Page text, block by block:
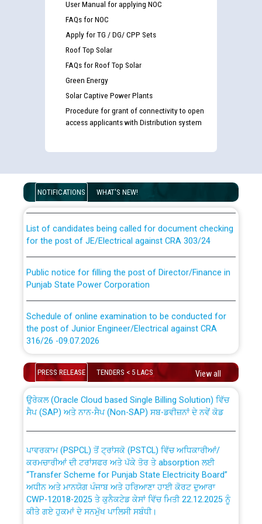
User Manual for applying NOC
FAQs for NOC
Apply for TG / DG/ CPP Sets
Roof Top Solar
FAQs for Roof Top Solar
Green Energy
Solar Captive Power Plants
Procedure for grant of connectivity to open
access applicants with Distribution system
NOTIFICATIONS WHAT'S NEW!
examination against CRA 316/2026 for JE/Electrical
for the post of JE/Electrical against CRA 303/24
Punjab State Power Corporation
the post of Junior Engineer/Electrical against CRA
316/26 -09.07.2026
Schedule of online examination to be conducted for
the post of Junior Engineer/Electrical against CRA
316/26 -09.07.2026
Bahmna under O&M division, PSPCL Patiala
Public Notice regarding Renovation Work to be carried
out by PSPCL
Plinth Area Rates Year 2026-27 For Residential and
PRESS RELEASE TENDERS < 5 LACS View all
CWP-12018 Policy for Transfer and permanent
absorption of officers/officials from PSPCL to PSTCL.
ਉਰੇਕਲ (Oracle Cloud based Single Billing Solution) ਵਿੱਚ
ਸੈਪ (SAP) ਅਤੇ ਨਾਨ-ਸੈਪ (Non-SAP) ਸਬ-ਡਵੀਜ਼ਨਾਂ ਦੇ ਨਵੇਂ ਕੋਡ
ਪਾਵਰਕਾਮ (PSPCL) ਤੋਂ ਟ੍ਰਾਂਸਕੋ (PSTCL) ਵਿੱਚ ਅਧਿਕਾਰੀਆਂ/
ਕਰਮਚਾਰੀਆਂ ਦੀ ਟਰਾਂਸਫਰ ਅਤੇ ਪੱਕੇ ਤੋਰ ਤੇ absorption ਲਈ
“Transfer Scheme for Punjab State Electricity Board”
ਅਧੀਨ ਅਤੇ ਮਾਨਯੋਗ ਪੰਜਾਬ ਅਤੇ ਹਰਿਆਣਾ ਹਾਈ ਕੋਰਟ ਦੁਆਰਾ
CWP-12018-2025 ਤੇ ਕੁਨੈਕਟੇਡ ਕੇਸਾਂ ਵਿੱਚ ਮਿਤੀ 22.12.2025 ਨੂੰ
ਕੀਤੇ ਗਏ ਹੁਕਮਾਂ ਦੇ ਸਨਮੁੱਖ ਪਾਲਿਸੀ ਸਬੰਧੀ।